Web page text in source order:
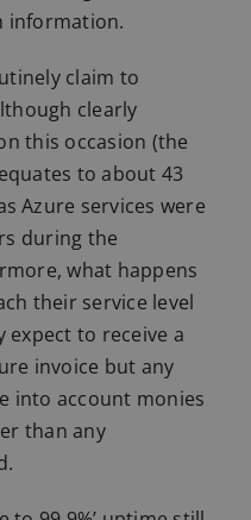
information.
claim to
clearly
this occasion (the
to about 43
Azure services were
during the
what happens
their service level
expect to receive a
invoice but any
into account monies
than any